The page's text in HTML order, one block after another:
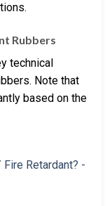
Rubbers
technical
Note that
based on the